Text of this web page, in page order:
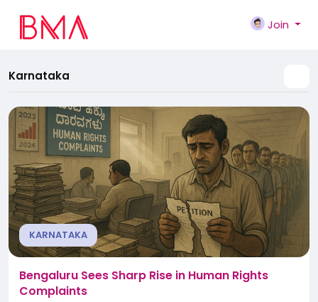
Join
Karnataka
KARNATAKA
Bengaluru Sees Sharp Rise in Human Rights
Complaints